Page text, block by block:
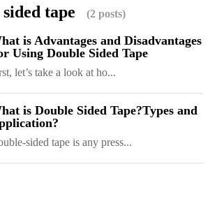
tape (2 posts)
is Advantages and Disadvantages
Using Double Sided Tape
let’s take a look at ho...
is Double Sided Tape?Types and
sided tape is any press...